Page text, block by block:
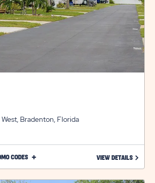
Bradenton, Florida
CODES CLICK
VIEW DETAILS LEARN